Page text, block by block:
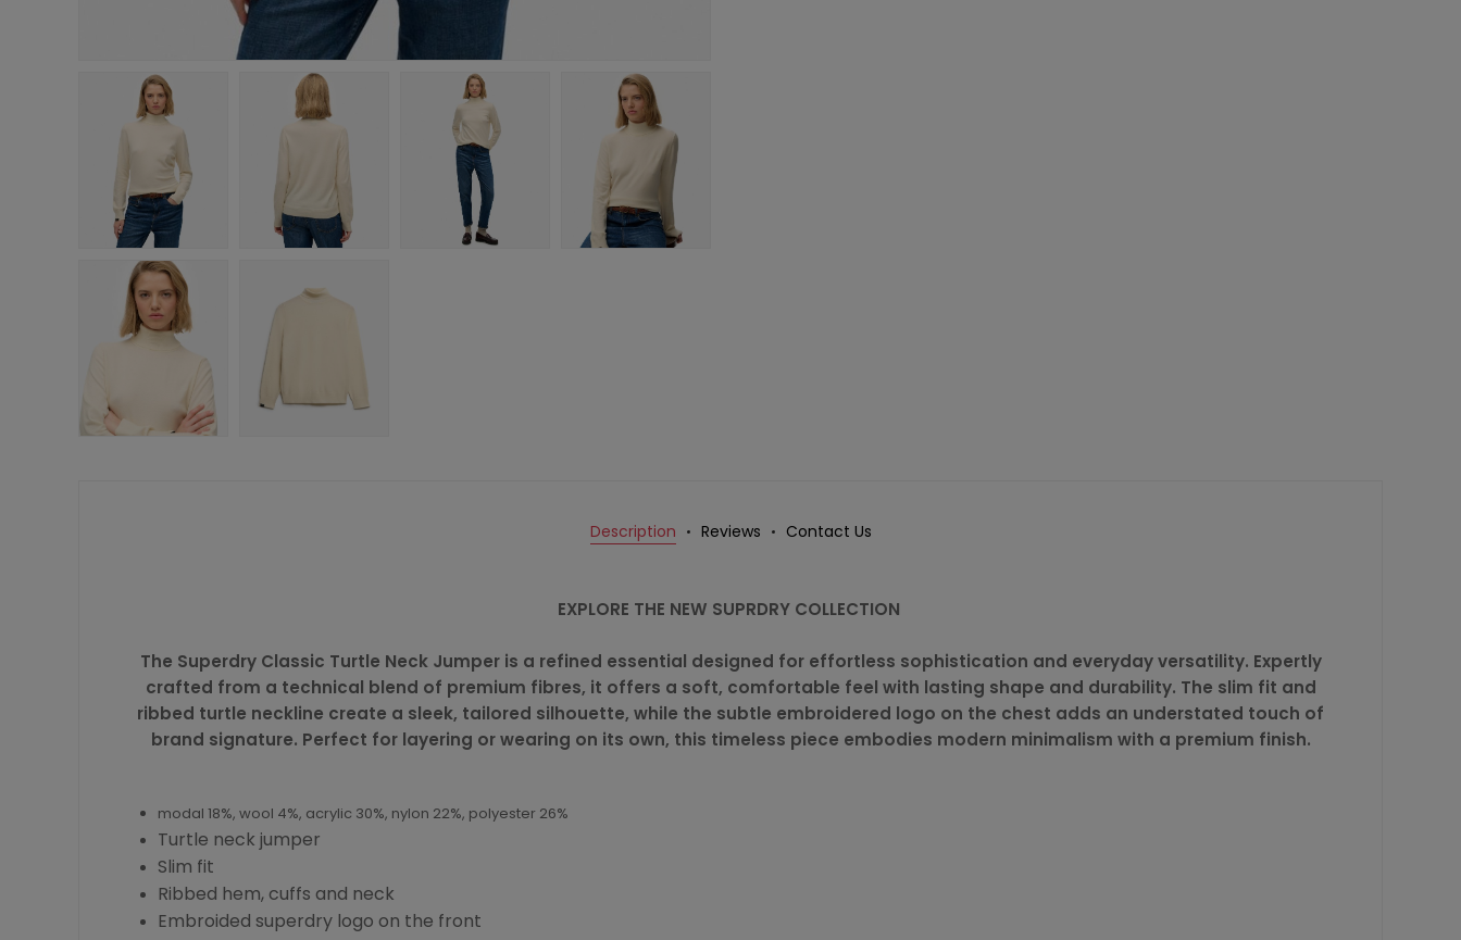
Description Reviews Contact Us
EXPLORE THE NEW SUPRDRY COLLECTION
The Superdry Classic Turtle Neck Jumper is a refined essential designed for effortless sophistication and everyday versatility. Expertly
crafted from a technical blend of premium fibres, it offers a soft, comfortable feel with lasting shape and durability. The slim fit and
ribbed turtle neckline create a sleek, tailored silhouette, while the subtle embroidered logo on the chest adds an understated touch of
brand signature. Perfect for layering or wearing on its own, this timeless piece embodies modern minimalism with a premium finish.
modal 18%, wool 4%, acrylic 30%, nylon 22%, polyester 26%
Turtle neck jumper
Slim fit
Ribbed hem, cuffs and neck
Embroided superdry logo on the front